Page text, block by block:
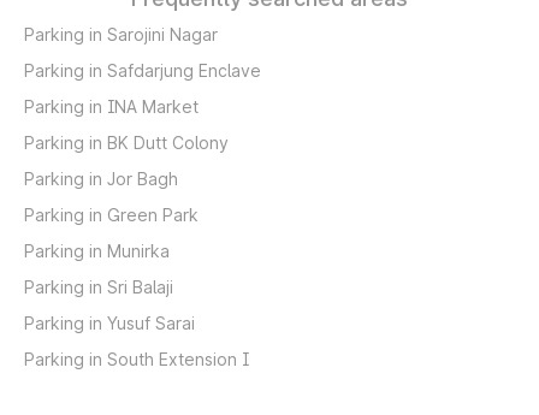
Parking in Sarojini Nagar
Parking in Safdarjung Enclave
Parking in INA Market
Parking in BK Dutt Colony
Parking in Jor Bagh
Parking in Green Park
Parking in Munirka
Parking in Sri Balaji
Parking in Yusuf Sarai
Parking in South Extension I